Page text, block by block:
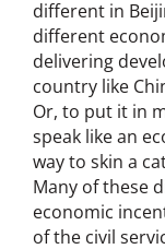
different in
different
delivering
country like
Or, to put it in
speak like an
way to skin a
Many of these
economic
of the civil